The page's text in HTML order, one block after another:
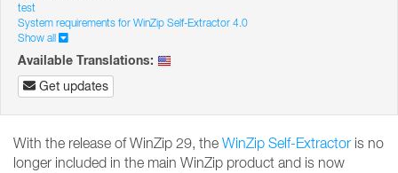
test
System requirements for WinZip Self-Extractor 4.0
Show all
Available Translations:
Get updates
With the release of WinZip 29, the WinZip Self-Extractor is no
longer included in the main WinZip product and is now